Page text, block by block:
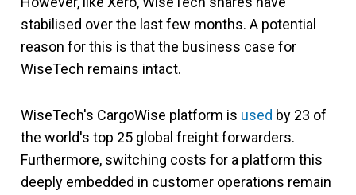
stabilised over the last few months. A potential
reason for this is that the business case for
WiseTech remains intact.
WiseTech's CargoWise platform is used by 23 of
the world's top 25 global freight forwarders.
Furthermore, switching costs for a platform this
deeply embedded in customer operations remain